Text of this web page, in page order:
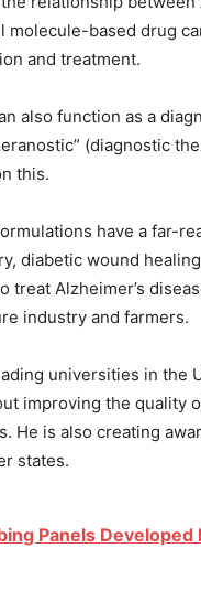
based drug
and treatment.
also function as a
(diagnostic
this.
have a far-
diabetic wound
treat Alzheimer’s
industry and farmers.
universities in the
improving the quality
He is also creating
states.
Panels Developed